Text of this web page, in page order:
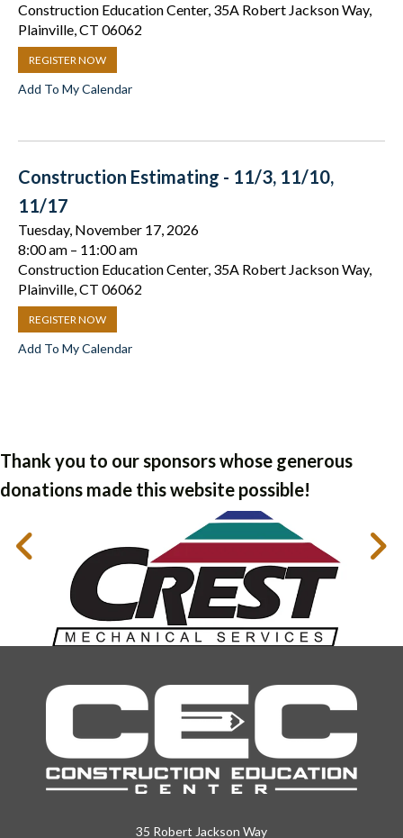
Construction Education Center, 35A Robert Jackson Way,
Plainville, CT 06062
REGISTER NOW
Add To My Calendar
Construction Estimating - 11/3, 11/10,
11/17
Tuesday, November 17, 2026
8:00 am
11:00 am
Construction Education Center, 35A Robert Jackson Way,
Plainville, CT 06062
REGISTER NOW
Add To My Calendar
Thank you to our sponsors whose generous
donations made this website possible!
35 Robert Jackson Way